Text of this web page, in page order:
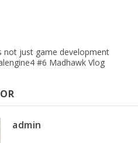
not just game development
#6 Madhawk Vlog
admin